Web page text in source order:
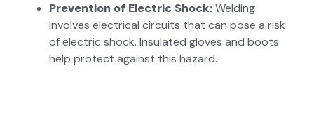
Prevention of Electric Shock:Welding
involves electrical circuits that can pose a risk
of electric shock. Insulated gloves and boots
help protect against this hazard.